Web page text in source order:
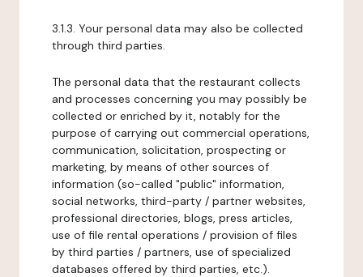
3.1.3. Your personal data may also be collected
through third parties.
The personal data that the restaurant collects
and processes concerning you may possibly be
collected or enriched by it, notably for the
purpose of carrying out commercial operations,
communication, solicitation, prospecting or
marketing, by means of other sources of
information (so-called "public" information,
social networks, third-party / partner websites,
professional directories, blogs, press articles,
use of file rental operations / provision of files
by third parties / partners, use of specialized
databases offered by third parties, etc.).